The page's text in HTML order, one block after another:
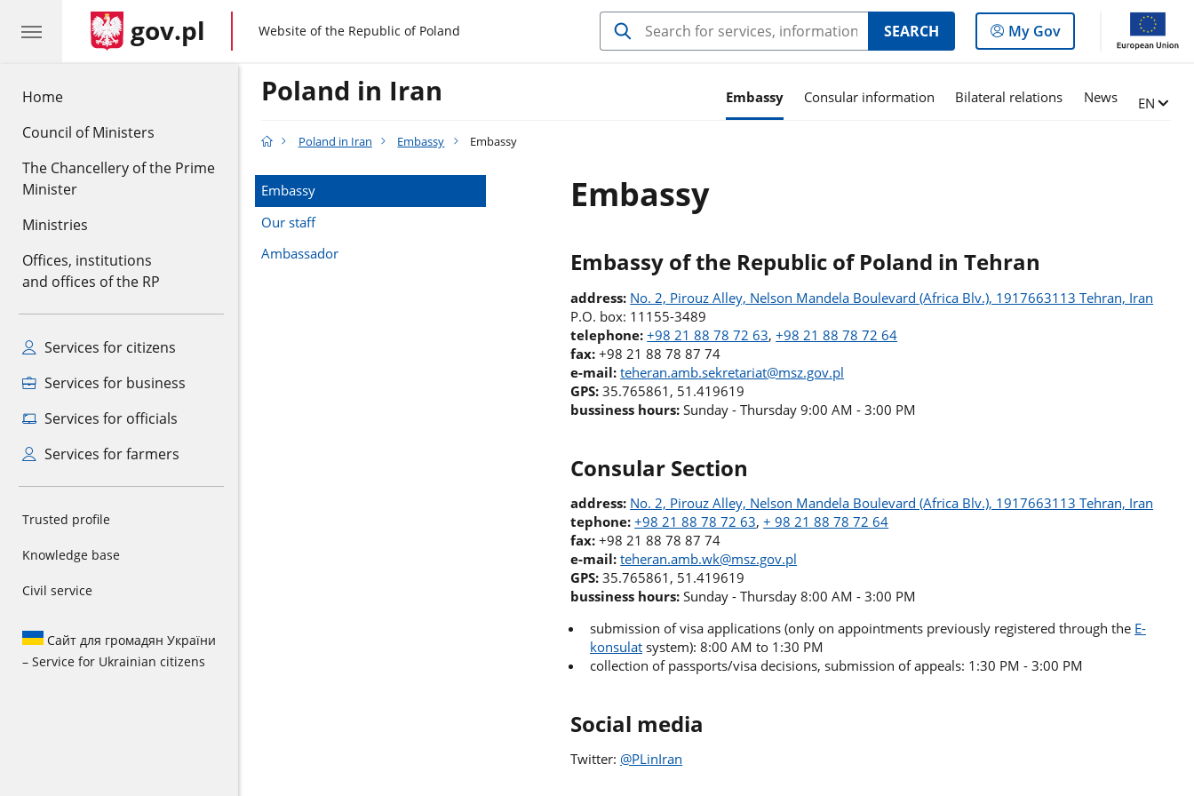
Home
Council of Ministers
The Chancellery of the Prime
Minister
Ministries
Offices, institutions
and offices of the RP
Services for citizens
Services for business
Services for officials
Services for farmers
Trusted profile
Knowledge base
Civil service
Сайт для громадян України
– Service for Ukrainian citizens
gov.pl gov.pl
Website of the Republic of Poland SEARCH
Log
in
the
My Gov
Poland in Iran Embassy Consular information Bilateral relations News Change
EN
Poland in Iran Embassy Embassy
Embassy
Our staff
Ambassador
Embassy
Embassy of the Republic of Poland in Tehran
address: No. 2, Pirouz Alley, Nelson Mandela Boulevard (Africa Blv.), 1917663113 Tehran, Iran
P.O. box: 11155-3489
telephone:+98 21 88 78 72 63,+98 21 88 78 72 64
fax: +98 21 88 78 87 74
e-mail: teheran.amb.sekretariat@msz.gov.pl
GPS: 35.765861, 51.419619
bussiness hours:Sunday - Thursday 9:00 AM - 3:00 PM
Consular Section
address: No. 2, Pirouz Alley, Nelson Mandela Boulevard (Africa Blv.), 1917663113 Tehran, Iran
tephone: +98 21 88 78 72 63,+ 98 21 88 78 72 64
fax:+98 21 88 78 87 74
e-mail: teheran.amb.wk@msz.gov.pl
GPS: 35.765861, 51.419619
bussiness hours:Sunday - Thursday 8:00 AM - 3:00 PM
submission of visa applications (only on appointments previously registered through the E-
konsulat system): 8:00 AM to 1:30 PM
collection of passports/visa decisions, submission of appeals: 1:30 PM - 3:00 PM
Social media
Twitter: @PLinIran